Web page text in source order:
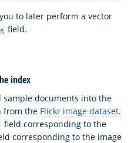
to later perform a vector
field.
index
sample documents into the
from the Flickr image dataset.
field corresponding to the
corresponding to the image